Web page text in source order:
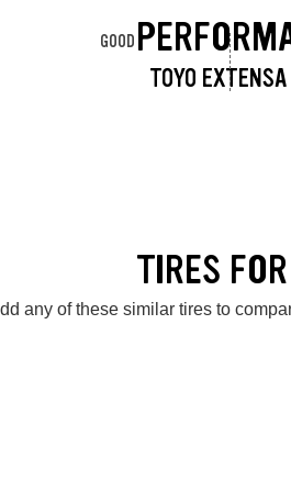
TOYO
GOOD
TIRES
any of these similar tires to